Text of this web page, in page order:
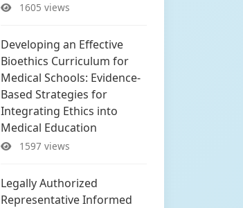
1605 views
Developing an Effective
Bioethics Curriculum for
Medical Schools: Evidence-
Based Strategies for
Integrating Ethics into
Medical Education
1597 views
Legally Authorized
Representative Informed